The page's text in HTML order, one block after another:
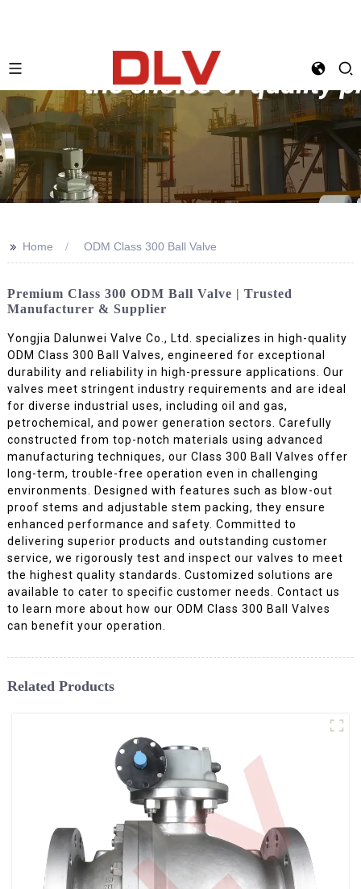
>> Home ODM Class 300 Ball Valve
Premium Class 300 ODM Ball Valve | Trusted
Manufacturer & Supplier
Yongjia Dalunwei Valve Co., Ltd. specializes in high-quality
ODM Class 300 Ball Valves, engineered for exceptional
durability and reliability in high-pressure applications. Our
valves meet stringent industry requirements and are ideal
for diverse industrial uses, including oil and gas,
petrochemical, and power generation sectors. Carefully
constructed from top-notch materials using advanced
manufacturing techniques, our Class 300 Ball Valves offer
long-term, trouble-free operation even in challenging
environments. Designed with features such as blow-out
proof stems and adjustable stem packing, they ensure
enhanced performance and safety. Committed to
delivering superior products and outstanding customer
service, we rigorously test and inspect our valves to meet
the highest quality standards. Customized solutions are
available to cater to specific customer needs. Contact us
to learn more about how our ODM Class 300 Ball Valves
can benefit your operation.
Related Products